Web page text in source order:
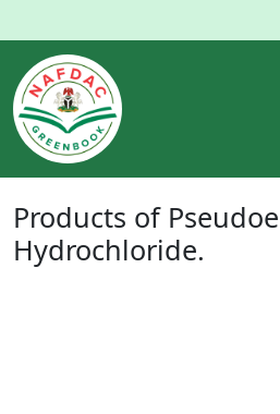
Products of
Hydrochloride.